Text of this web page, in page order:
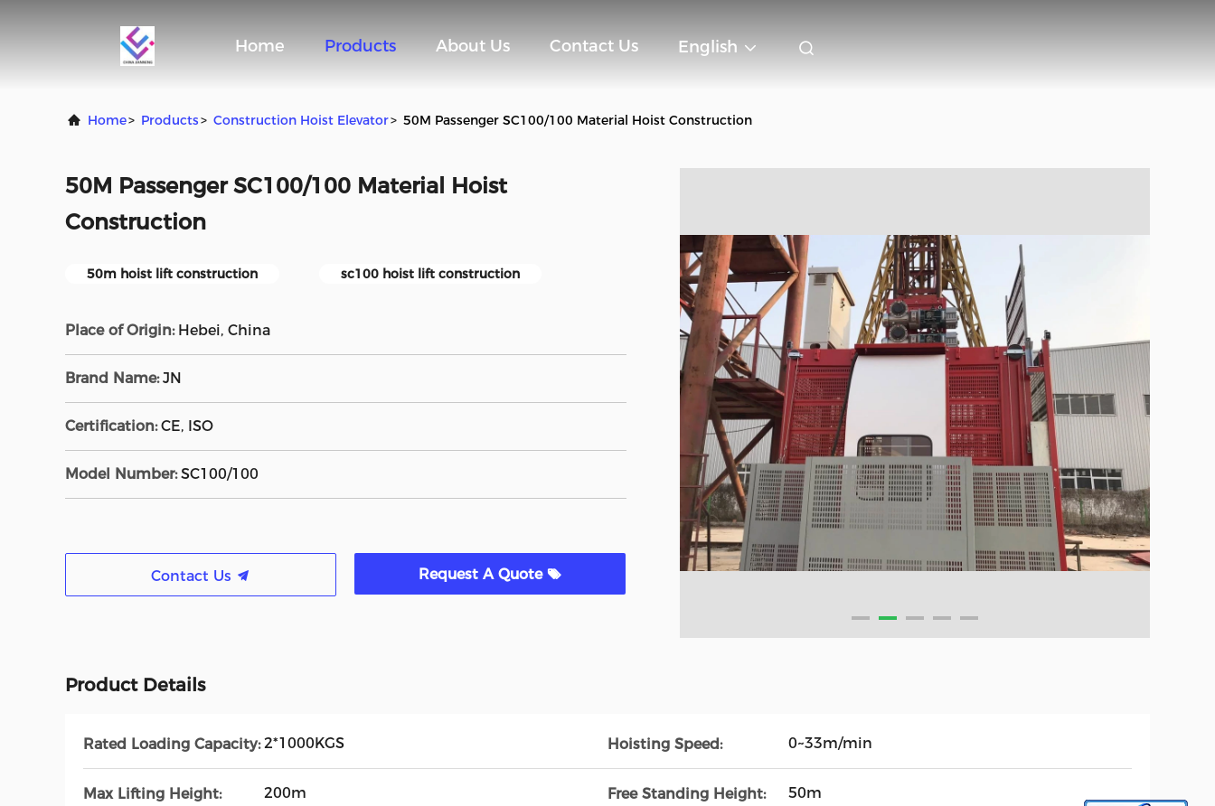
Home Products About Us Contact Us English
Home> Products> Construction Hoist Elevator> 50M Passenger SC100/100 Material Hoist Construction
50M Passenger SC100/100 Material Hoist
Construction
50m hoist lift construction sc100 hoist lift construction
Place of Origin: Hebei, China
Brand Name: JN
Certification: CE, ISO
Model Number: SC100/100
Contact Us Request A Quote
Product Details
Rated Loading Capacity: 2*1000KGS Hoisting Speed: 0~33m/min
Max Lifting Height: 200m Free Standing Height: 50m